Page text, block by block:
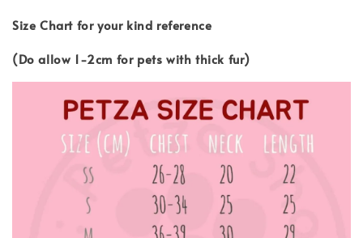
Size Chart for your kind reference
(Do allow 1-2cm for pets with thick fur)